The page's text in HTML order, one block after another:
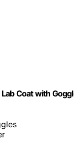
Coat with